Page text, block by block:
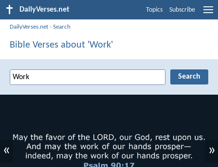
DailyVerses.net Topics Subscribe
DailyVerses.net ›Search
Bible Verses about 'Work'
« »